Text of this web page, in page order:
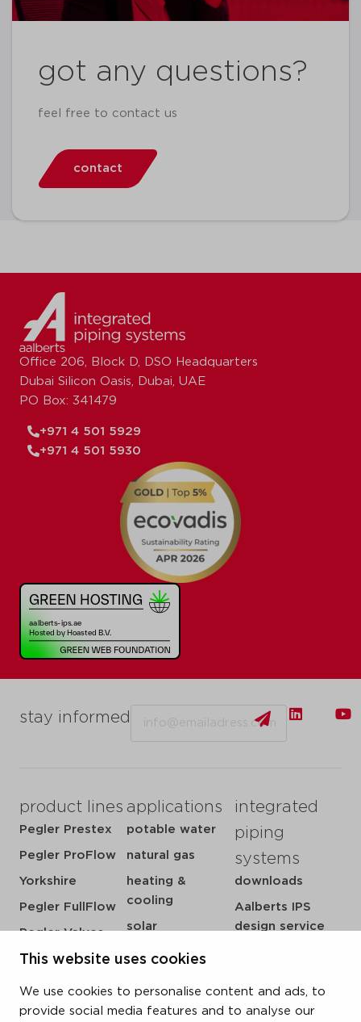
This website uses cookies
We use cookies to personalise content and ads, to
provide social media features and to analyse our
got any questions?
feel free to contact us
contact
stay informed
product lines
Pegler Prestex
Pegler ProFlow
Yorkshire
Pegler FullFlow
Pegler Valves
VSH SmartPress
VSH CoolPress
VSH XPress
applications
potable water
natural gas
heating &
cooling
solar
sprinkler
steam
integrated
piping
systems
downloads
Aalberts IPS
design service
references
Office 206, Block D, DSO Headquarters
Dubai Silicon Oasis, Dubai, UAE
PO Box: 341479
+971 4 501 5929
+971 4 501 5930